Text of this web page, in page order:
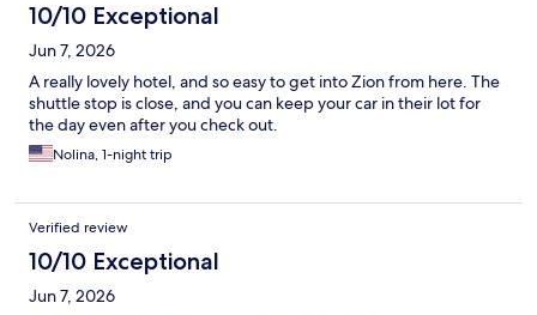
10/10 Exceptional
Jun 7, 2026
A really lovely hotel, and so easy to get into Zion from here. The
shuttle stop is close, and you can keep your car in their lot for
the day even after you check out.
Nolina, 1-night trip
Verified review
10/10 Exceptional
Jun 7, 2026